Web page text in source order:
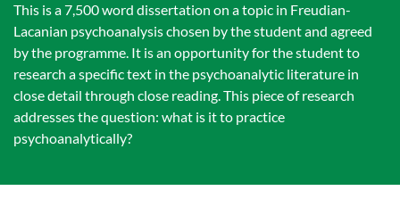
This is a 7,500 word dissertation on a topic in Freudian-
Lacanian psychoanalysis chosen by the student and agreed
by the programme. It is an opportunity for the student to
research a specific text in the psychoanalytic literature in
close detail through close reading. This piece of research
addresses the question: what is it to practice
psychoanalytically?